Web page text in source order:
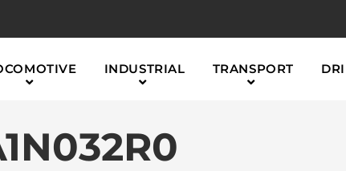
INDUSTRIAL TRANSPORT